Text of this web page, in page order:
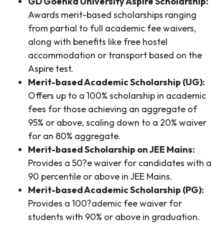
Awards merit-based scholarships ranging
from partial to full academic fee waivers,
along with benefits like free hostel
accommodation or transport based on the
Aspire test.
Merit-based Academic Scholarship (UG):
Offers up to a 100% scholarship in academic
fees for those achieving an aggregate of
95% or above, scaling down to a 20% waiver
for an 80% aggregate.
Merit-based Scholarship on JEE Mains:
Provides a 50?e waiver for candidates with a
90 percentile or above in JEE Mains.
Merit-based Academic Scholarship (PG):
Provides a 100?ademic fee waiver for
students with 90% or above in graduation.